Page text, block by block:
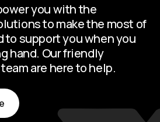
you with the
to make the most of
to support you when you
hand. Our friendly
are here to help.